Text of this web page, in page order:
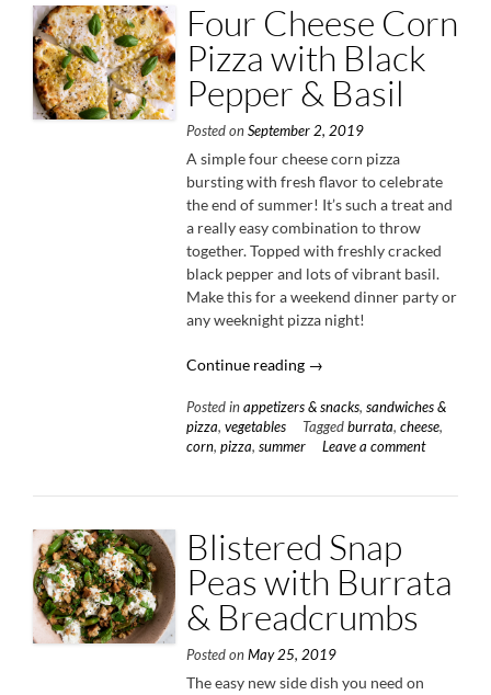
Four Cheese Corn
Pizza with Black
Pepper & Basil
Posted on September 2, 2019
A simple four cheese corn pizza
bursting with fresh flavor to celebrate
the end of summer! It’s such a treat and
a really easy combination to throw
together. Topped with freshly cracked
black pepper and lots of vibrant basil.
Make this for a weekend dinner party or
any weeknight pizza night!
Continue reading “Four
Corn
Pizza
with
Pepper
Basil”
→
Posted in appetizers & snacks, sandwiches &
pizza, vegetables Tagged burrata, cheese,
corn, pizza, summer Leave a comment
Blistered Snap
Peas with Burrata
& Breadcrumbs
Posted on May 25, 2019
The easy new side dish you need on